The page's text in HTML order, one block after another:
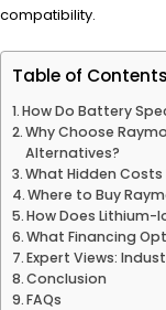
compatibility.
Table of Contents
How Do Battery
Why Choose
Alternatives?
What Hidden
Where to Buy
How Does Lithium-
What Financing
Expert Views:
Conclusion
FAQs